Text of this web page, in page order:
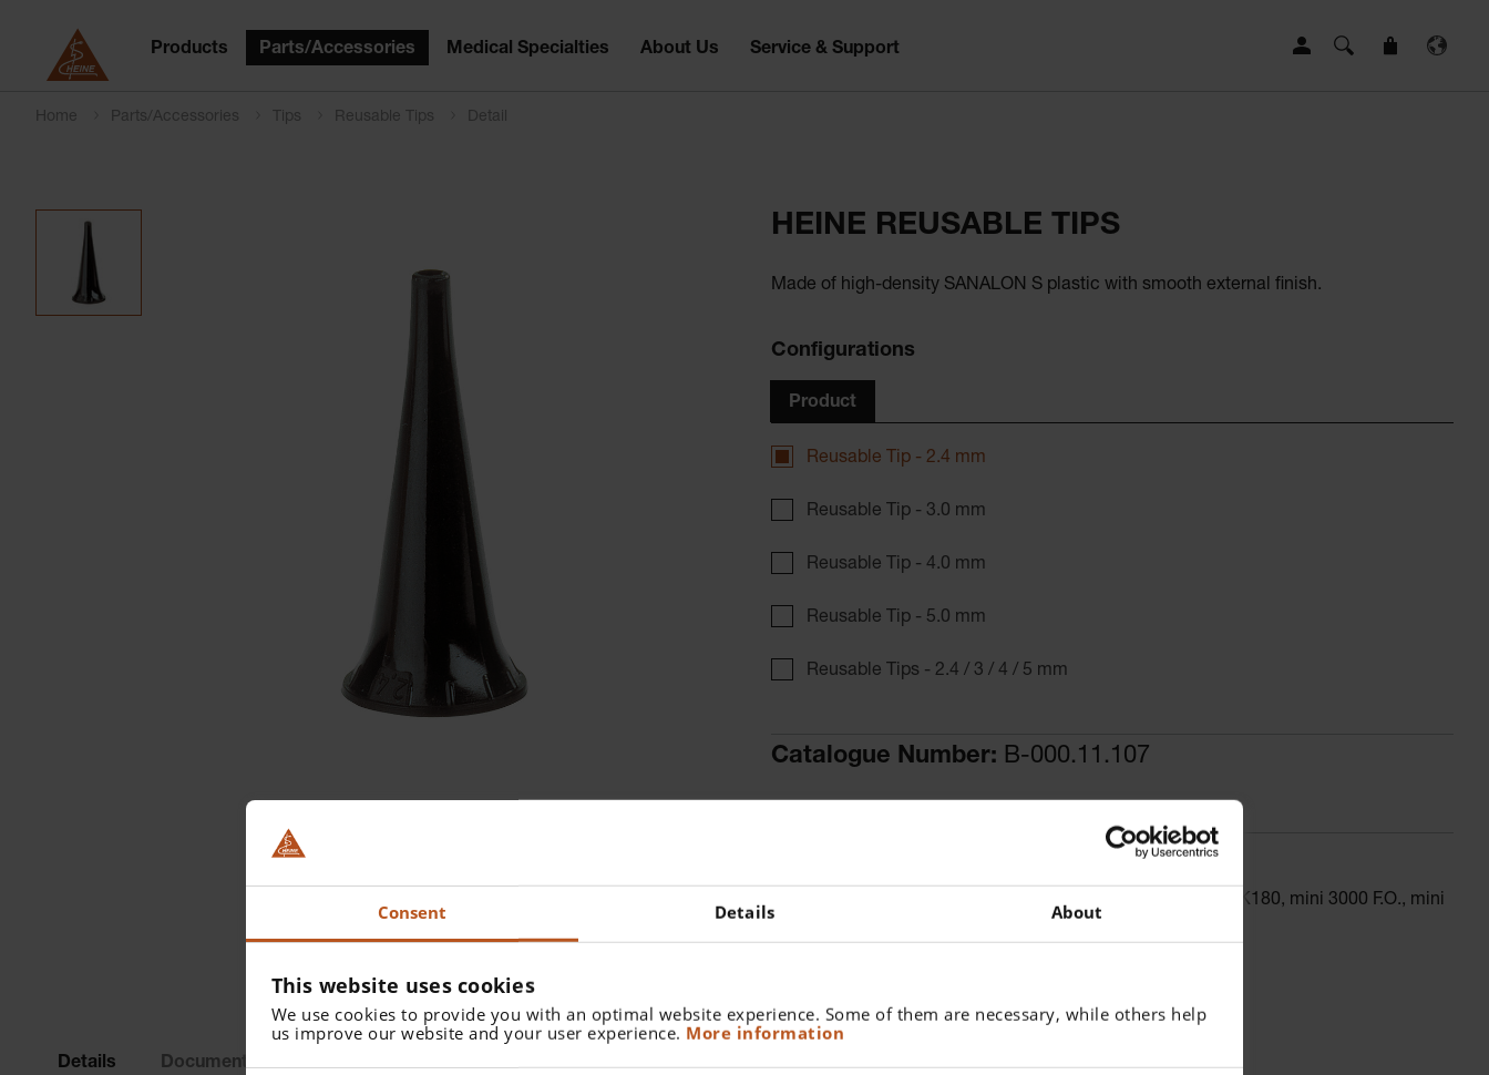
Consent Details About
This website uses cookies
We use cookies to provide you with an optimal website experience. Some of them are necessary, while others help
us improve our website and your user experience. More information
Products Parts/Accessories Medical Specialties About Us Service & Support
Home Parts/Accessories Tips Reusable Tips Detail
HEINE REUSABLE TIPS
Made of high-density SANALON S plastic with smooth external finish.
Configurations
Product
Reusable Tip - 2.4 mm
Reusable Tip - 3.0 mm
Reusable Tip - 4.0 mm
Reusable Tip - 5.0 mm
Reusable Tips - 2.4 / 3 / 4 / 5 mm
Catalogue Number: B-000.11.107
1 piece Reusable tip 2.4 mm dia., for BETA 400, BETA 200, K180, mini 3000 F.O., mini
Details Documents